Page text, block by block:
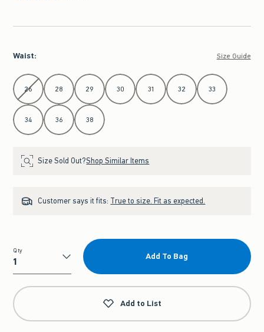
Waist: Size Guide
Select Waist
26 28 29 30 31 32 33
34 36 38
Size Sold Out?Shop Similar Items
Customer says it fits: True to size. Fit as expected.
Qty
Qty
Add To Bag
Add to List